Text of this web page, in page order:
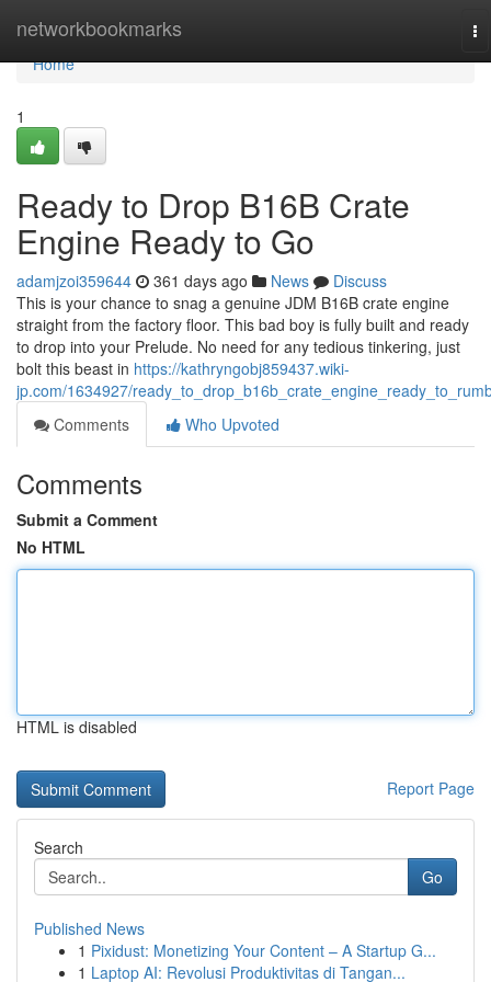
networkbookmarks
Home
Home
1
Ready to Drop B16B Crate
Engine Ready to Go
adamjzoi359644 361 days ago News
Discuss
This is your chance to snag a genuine JDM B16B crate engine
straight from the factory floor. This bad boy is fully built and ready
to drop into your Prelude. No need for any tedious tinkering, just
bolt this beast in https://kathryngobj859437.wiki-
jp.com/1634927/
Comments
Who Upvoted
Comments
Submit a Comment
No HTML
HTML is disabled
Report Page
Search
Go
Published News
1 Pixidust: Monetizing Your Content – A Startup G...
1 Laptop AI: Revolusi Produktivitas di Tangan...